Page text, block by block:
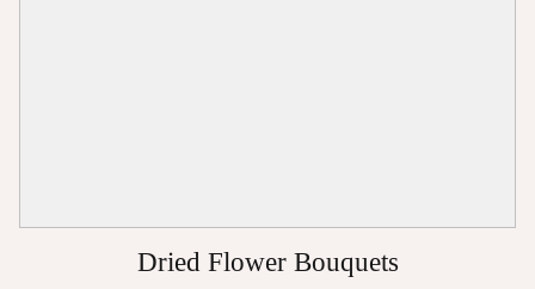
Dried Flower Bouquets